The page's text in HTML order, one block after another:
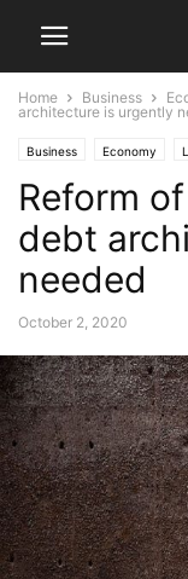
Home Business
architecture is urgently
Business Economy
Reform
debt
needed
October 2, 2020